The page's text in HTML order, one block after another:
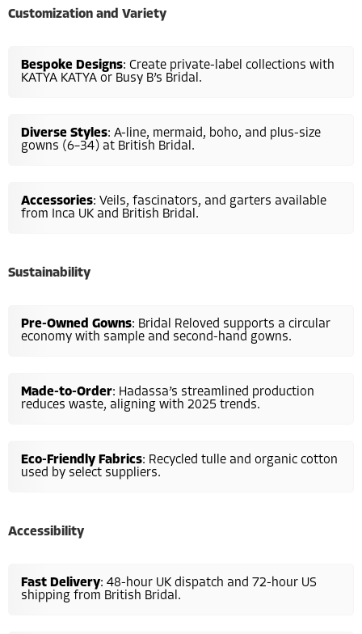
Customization and Variety
Bespoke Designs: Create private-label collections with
KATYA KATYA or Busy B’s Bridal.
Diverse Styles: A-line, mermaid, boho, and plus-size
gowns (6–34) at British Bridal.
Accessories: Veils, fascinators, and garters available
from Inca UK and British Bridal.
Sustainability
Pre-Owned Gowns: Bridal Reloved supports a circular
economy with sample and second-hand gowns.
Made-to-Order: Hadassa’s streamlined production
reduces waste, aligning with 2025 trends.
Eco-Friendly Fabrics: Recycled tulle and organic cotton
used by select suppliers.
Accessibility
Fast Delivery: 48-hour UK dispatch and 72-hour US
shipping from British Bridal.